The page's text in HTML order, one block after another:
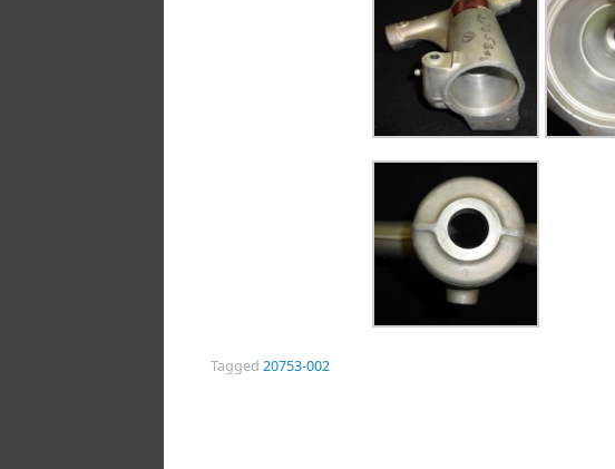
Tagged 20753-002